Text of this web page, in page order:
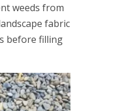
weeds from
fabric
before filling